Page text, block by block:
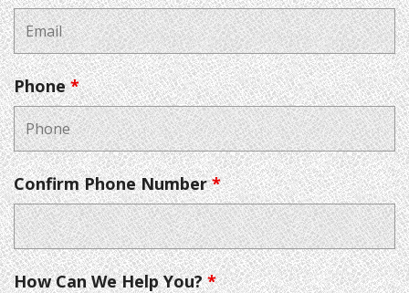
Phone*
Confirm Phone Number*
How Can We Help You?*